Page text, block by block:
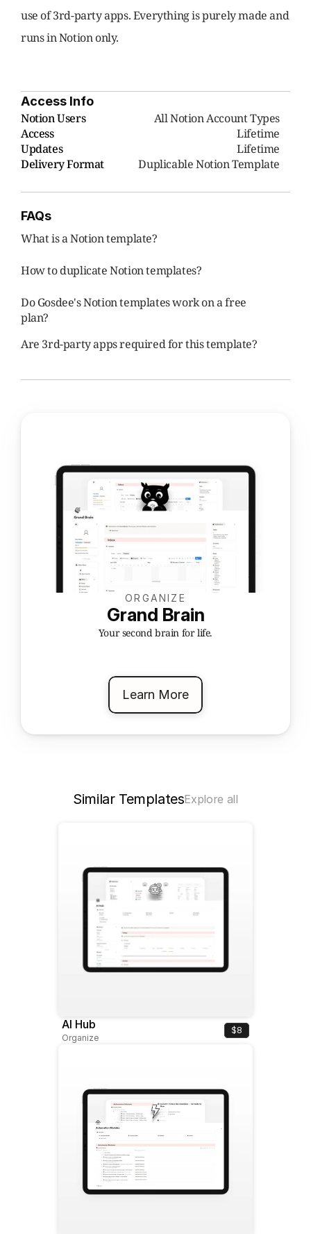
use of 3rd-party apps. Everything is purely made and
runs in Notion only.
Access Info
Notion Users
     All Notion Account Types
Access
Lifetime
Updates
Lifetime
Delivery Format
Duplicable Notion Template
FAQs
What is a Notion template?
How to duplicate Notion templates?
Do Gosdee's Notion templates work on a free
plan?
Are 3rd-party apps required for this template?
ORGANIZE
Grand Brain
Your second brain for life.
Learn More
Similar TemplatesExplore all
AI Hub
Organize
$8